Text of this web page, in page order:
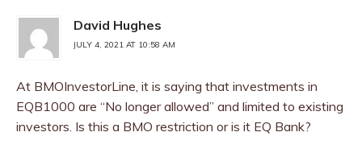
David Hughes
JULY 4, 2021 AT 10:58 AM
At BMOInvestorLine, it is saying that investments in
EQB1000 are “No longer allowed” and limited to existing
investors. Is this a BMO restriction or is it EQ Bank?